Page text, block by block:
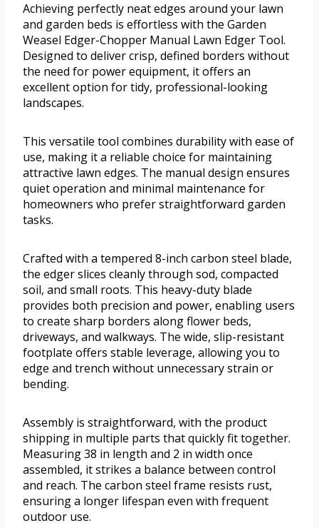
Achieving perfectly neat edges around your lawn
and garden beds is effortless with the Garden
Weasel Edger-Chopper Manual Lawn Edger Tool.
Designed to deliver crisp, defined borders without
the need for power equipment, it offers an
excellent option for tidy, professional-looking
landscapes.
This versatile tool combines durability with ease of
use, making it a reliable choice for maintaining
attractive lawn edges. The manual design ensures
quiet operation and minimal maintenance for
homeowners who prefer straightforward garden
tasks.
Crafted with a tempered 8-inch carbon steel blade,
the edger slices cleanly through sod, compacted
soil, and small roots. This heavy-duty blade
provides both precision and power, enabling users
to create sharp borders along flower beds,
driveways, and walkways. The wide, slip-resistant
footplate offers stable leverage, allowing you to
edge and trench without unnecessary strain or
bending.
Assembly is straightforward, with the product
shipping in multiple parts that quickly fit together.
Measuring 38 in length and 2 in width once
assembled, it strikes a balance between control
and reach. The carbon steel frame resists rust,
ensuring a longer lifespan even with frequent
outdoor use.